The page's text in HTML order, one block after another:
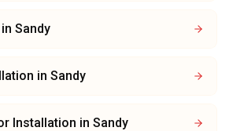
in Sandy
in Sandy
Installation in Sandy